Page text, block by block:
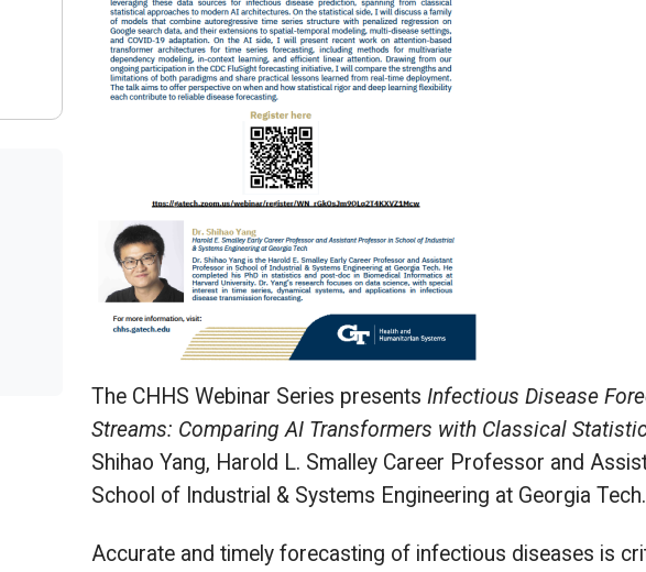
The CHHS Webinar Series presentsInfectious Disease
Streams: Comparing AI Transformers with Classical
Shihao Yang, Harold L. Smalley Career Professor and
School of Industrial & Systems Engineering at Georgia Tech.
Accurate and timely forecasting of infectious diseases is